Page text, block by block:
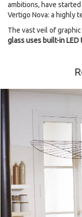
ambitions, have
Vertigo Nova: a highly
The vast veil of
glass uses built-in